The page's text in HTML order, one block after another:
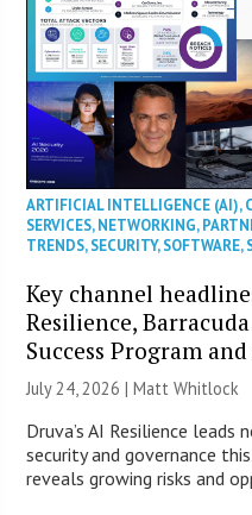
ARTIFICIAL INTELLIGENCE (AI),
SERVICES,NETWORKING,
TRENDS,SECURITY,SOFTWARE,
Key channel
Resilience,
Success Program
July 24, 2026 |Matt Whitlock
Druva’s AI Resilience leads
security and governance
reveals growing risks and